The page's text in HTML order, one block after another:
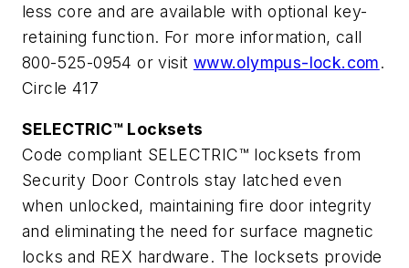
less core and are available with optional key-
retaining function. For more information, call
800-525-0954 or visit www.olympus-lock.com.
Circle 417
SELECTRIC™ Locksets
Code compliant SELECTRIC™ locksets from
Security Door Controls stay latched even
when unlocked, maintaining fire door integrity
and eliminating the need for surface magnetic
locks and REX hardware. The locksets provide